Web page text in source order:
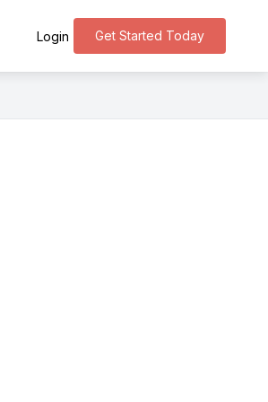
Get Started Today
Login